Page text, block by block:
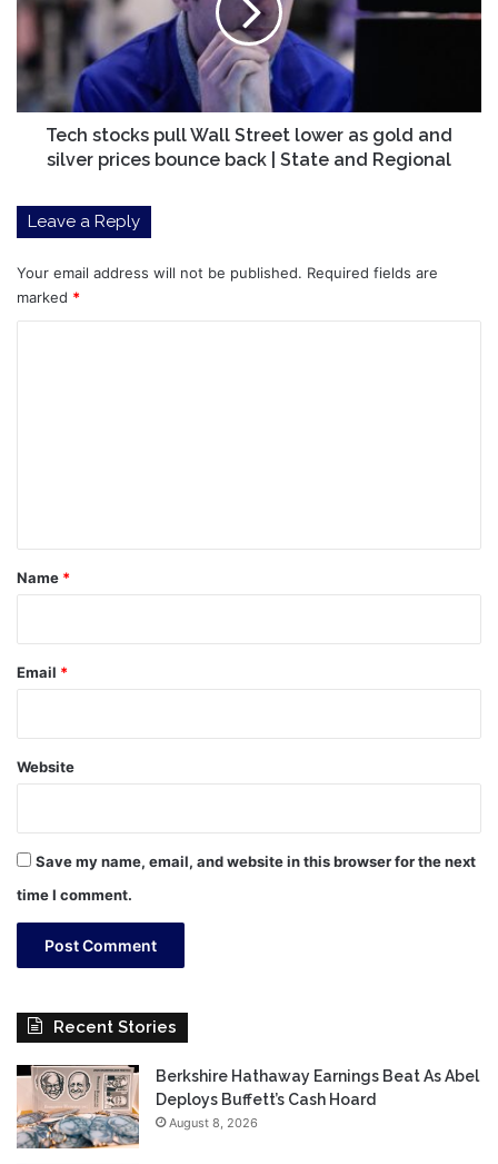
Street
as
and
silver
prices
back
and
Regional
Tech stocks pull Wall Street lower as gold and
silver prices bounce back | State and Regional
Leave a Reply
Your email address will not be published. Required fields are
marked *
*
Name *
Email *
Website
Save my name, email, and website in this browser for the next
time I comment.
Recent Stories
Berkshire Hathaway Earnings Beat As Abel
Deploys Buffett’s Cash Hoard
August 8, 2026